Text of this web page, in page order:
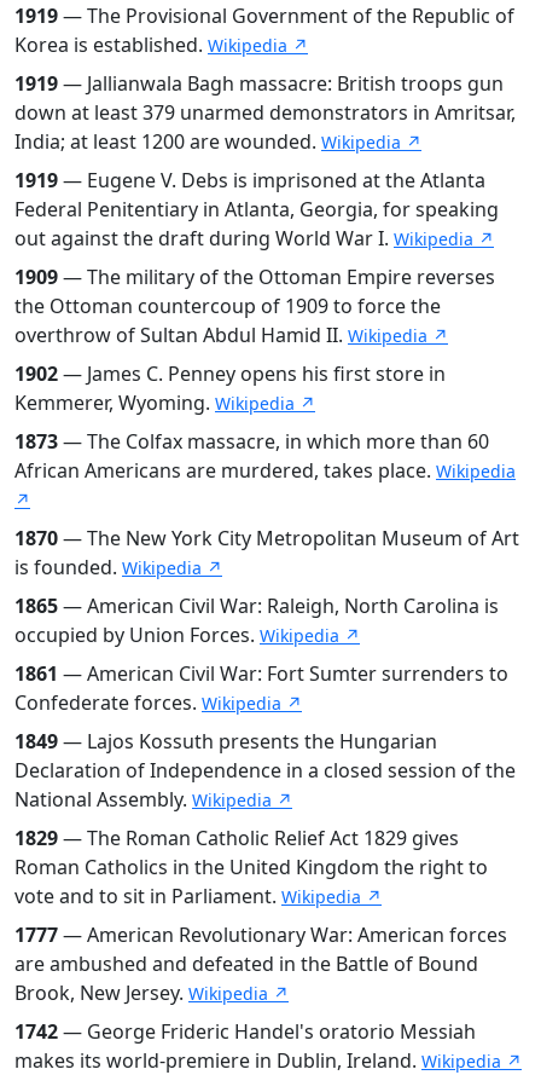
1919— The Provisional Government of the Republic of
Korea is established. Wikipedia ↗
1919— Jallianwala Bagh massacre: British troops gun
down at least 379 unarmed demonstrators in Amritsar,
India; at least 1200 are wounded. Wikipedia ↗
1919— Eugene V. Debs is imprisoned at the Atlanta
Federal Penitentiary in Atlanta, Georgia, for speaking
out against the draft during World War I. Wikipedia ↗
1909— The military of the Ottoman Empire reverses
the Ottoman countercoup of 1909 to force the
overthrow of Sultan Abdul Hamid II. Wikipedia ↗
1902— James C. Penney opens his first store in
Kemmerer, Wyoming. Wikipedia ↗
1873— The Colfax massacre, in which more than 60
African Americans are murdered, takes place. Wikipedia
↗
1870— The New York City Metropolitan Museum of Art
is founded. Wikipedia ↗
1865— American Civil War: Raleigh, North Carolina is
occupied by Union Forces. Wikipedia ↗
1861 — American Civil War: Fort Sumter surrenders to
Confederate forces. Wikipedia ↗
1849— Lajos Kossuth presents the Hungarian
Declaration of Independence in a closed session of the
National Assembly. Wikipedia ↗
1829— The Roman Catholic Relief Act 1829 gives
Roman Catholics in the United Kingdom the right to
vote and to sit in Parliament. Wikipedia ↗
1777— American Revolutionary War: American forces
are ambushed and defeated in the Battle of Bound
Brook, New Jersey. Wikipedia ↗
1742— George Frideric Handel's oratorio Messiah
makes its world-premiere in Dublin, Ireland. Wikipedia ↗